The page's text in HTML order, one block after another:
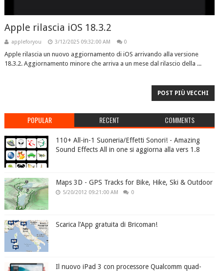
Apple rilascia iOS 18.3.2
appleforyou 3/12/2025 09:32:00 AM 0
Apple rilascia un nuovo aggiornamento di iOS arrivando alla versione
18.3.2. Aggiornamento minore che arriva a un mese dal rilascio della ...
POST PIÙ VECCHI
POPULAR RECENT COMMENTS
110+ All-in-1 Suoneria/Effetti Sonori! - Amazing
Sound Effects All in one si aggiorna alla vers 1.8
Maps 3D - GPS Tracks for Bike, Hike, Ski & Outdoor
5/20/2012 09:21:00 AM 0
Scarica l’App gratuita di Bricoman!
Il nuovo iPad 3 con processore Qualcomm quad-